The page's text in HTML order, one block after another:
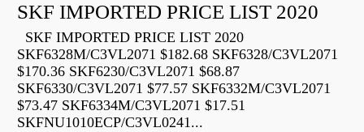
SKF IMPORTED PRICE LIST 2020
SKF IMPORTED PRICE LIST 2020
SKF6328M/C3VL2071 $182.68 SKF6328/C3VL2071
$170.36 SKF6230/C3VL2071 $68.87
SKF6330/C3VL2071 $77.57 SKF6332M/C3VL2071
$73.47 SKF6334M/C3VL2071 $17.51
SKFNU1010ECP/C3VL0241...